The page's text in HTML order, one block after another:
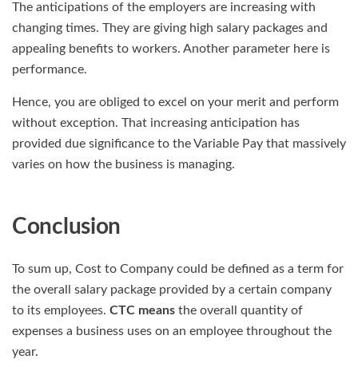
The anticipations of the employers are increasing with
changing times. They are giving high salary packages and
appealing benefits to workers. Another parameter here is
performance.
Hence, you are obliged to excel on your merit and perform
without exception. That increasing anticipation has
provided due significance to the Variable Pay that massively
varies on how the business is managing.
Conclusion
To sum up, Cost to Company could be defined as a term for
the overall salary package provided by a certain company
to its employees. CTC means the overall quantity of
expenses a business uses on an employee throughout the
year.